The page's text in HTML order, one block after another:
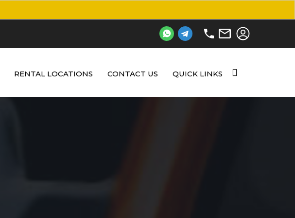
RENTAL LOCATIONS CONTACT US QUICK LINKS